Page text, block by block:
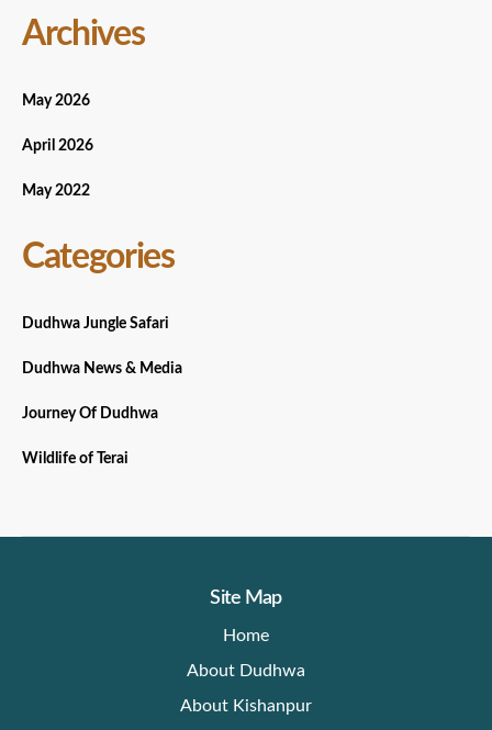
Archives
May 2026
April 2026
May 2022
Categories
Dudhwa Jungle Safari
Dudhwa News & Media
Journey Of Dudhwa
Wildlife of Terai
Site Map
Home
About Dudhwa
About Kishanpur